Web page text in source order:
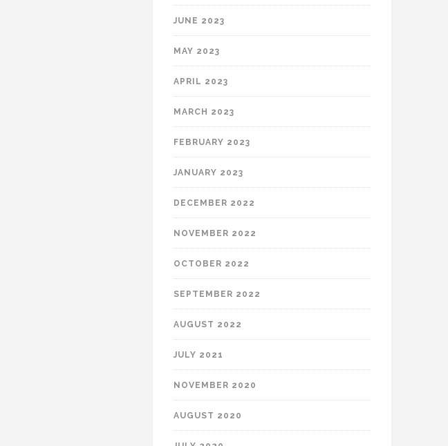
JUNE 2023
MAY 2023
APRIL 2023
MARCH 2023
FEBRUARY 2023
JANUARY 2023
DECEMBER 2022
NOVEMBER 2022
OCTOBER 2022
SEPTEMBER 2022
AUGUST 2022
JULY 2021
NOVEMBER 2020
AUGUST 2020